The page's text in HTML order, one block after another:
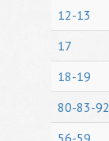
12-13
17
18-19
80-83-92
56-59